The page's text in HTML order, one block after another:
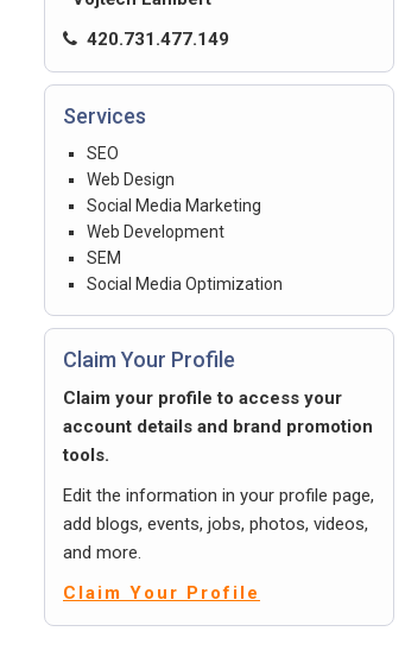
420.731.477.149
Services
SEO
Web Design
Social Media Marketing
Web Development
SEM
Social Media Optimization
Claim Your Profile
Claim your profile to access your
account details and brand promotion
tools.
Edit the information in your profile page,
add blogs, events, jobs, photos, videos,
and more.
Claim Your Profile